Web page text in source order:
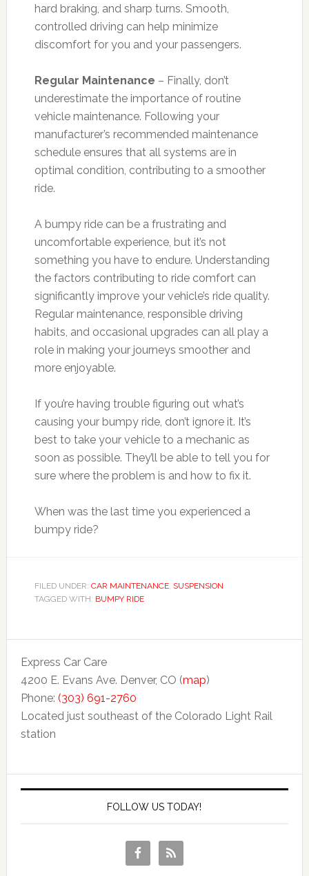
hard braking, and sharp turns. Smooth,
controlled driving can help minimize
discomfort for you and your passengers.
Regular Maintenance – Finally, don’t
underestimate the importance of routine
vehicle maintenance. Following your
manufacturer’s recommended maintenance
schedule ensures that all systems are in
optimal condition, contributing to a smoother
ride.
A bumpy ride can be a frustrating and
uncomfortable experience, but it’s not
something you have to endure. Understanding
the factors contributing to ride comfort can
significantly improve your vehicle’s ride quality.
Regular maintenance, responsible driving
habits, and occasional upgrades can all play a
role in making your journeys smoother and
more enjoyable.
If you’re having trouble figuring out what’s
causing your bumpy ride, don’t ignore it. It’s
best to take your vehicle to a mechanic as
soon as possible. They’ll be able to tell you for
sure where the problem is and how to fix it.
When was the last time you experienced a
bumpy ride?
FILED UNDER: CAR MAINTENANCE, SUSPENSION
TAGGED WITH: BUMPY RIDE
Express Car Care
4200 E. Evans Ave. Denver, CO (map)
Phone: (303) 691-2760
Located just southeast of the Colorado Light Rail
station
FOLLOW US TODAY!